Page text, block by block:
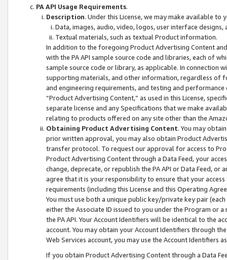
PA API Usage Requirements.
Description. Under this License, we may make available
Data, images, audio, video, logos, user interface designs,
Textual materials, such as textual Product information.
In addition to the foregoing Product Advertising Content
with the PA API sample source code and libraries, each of
sample source code or library, as applicable. In connection
supporting materials, and other information, regardless of
and engineering requirements, and testing and
“Product Advertising Content,” as used in this License,
separate license and any Specifications that we make
relating to products offered on any site other than the
Obtaining Product Advertising Content. You may
prior written approval, you may also obtain Product
transfer protocol. To request our approval for access to
Product Advertising Content through a Data Feed, your
change, deprecate, or republish the PA API or Data Feed,
agree that it is your responsibility to ensure that your
requirements (including this License and this Operating
You must use both a unique public key/private key pair (each
either the Associate ID issued to you under the Program or
the PA API. Your Account Identifiers will be identical to the
account. You may obtain your Account Identifiers through
Web Services account, you may use the Account Identifiers
If you obtain Product Advertising Content through a Data